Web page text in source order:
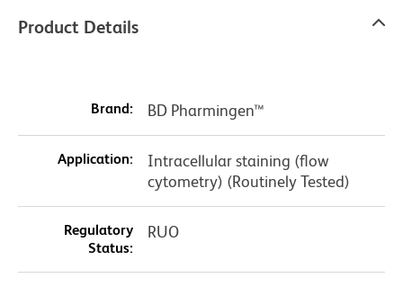
Product Details
Brand: BD Pharmingen™
Application:
Intracellular staining (flow
cytometry) (Routinely Tested)
Regulatory
Status:
RUO